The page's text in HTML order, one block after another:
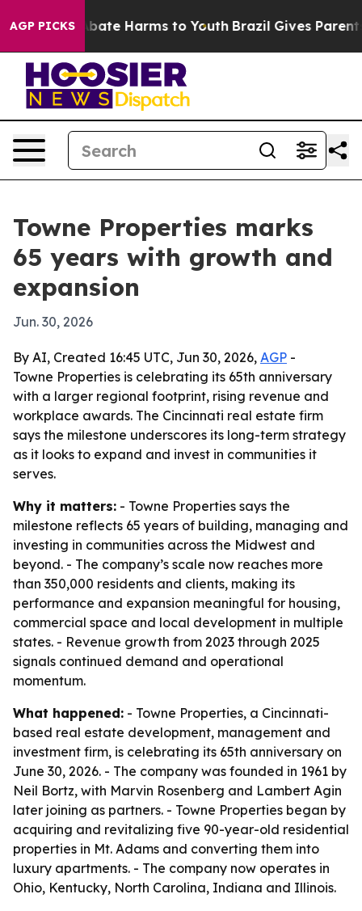
AGP PICKSto Abate Harms to Youth Brazil Gives Parents
Towne Properties marks
65 years with growth and
expansion
Jun. 30, 2026
By AI, Created 16:45 UTC, Jun 30, 2026, AGP -
Towne Properties is celebrating its 65th anniversary
with a larger regional footprint, rising revenue and
workplace awards. The Cincinnati real estate firm
says the milestone underscores its long-term strategy
as it looks to expand and invest in communities it
serves.
Why it matters: - Towne Properties says the
milestone reflects 65 years of building, managing and
investing in communities across the Midwest and
beyond. - The company’s scale now reaches more
than 350,000 residents and clients, making its
performance and expansion meaningful for housing,
commercial space and local development in multiple
states. - Revenue growth from 2023 through 2025
signals continued demand and operational
momentum.
What happened: - Towne Properties, a Cincinnati-
based real estate development, management and
investment firm, is celebrating its 65th anniversary on
June 30, 2026. - The company was founded in 1961 by
Neil Bortz, with Marvin Rosenberg and Lambert Agin
later joining as partners. - Towne Properties began by
acquiring and revitalizing five 90-year-old residential
properties in Mt. Adams and converting them into
luxury apartments. - The company now operates in
Ohio, Kentucky, North Carolina, Indiana and Illinois.